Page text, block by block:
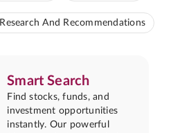
Research And Recommendations
Smart Search
Find stocks, funds, and
investment opportunities
instantly. Our powerful